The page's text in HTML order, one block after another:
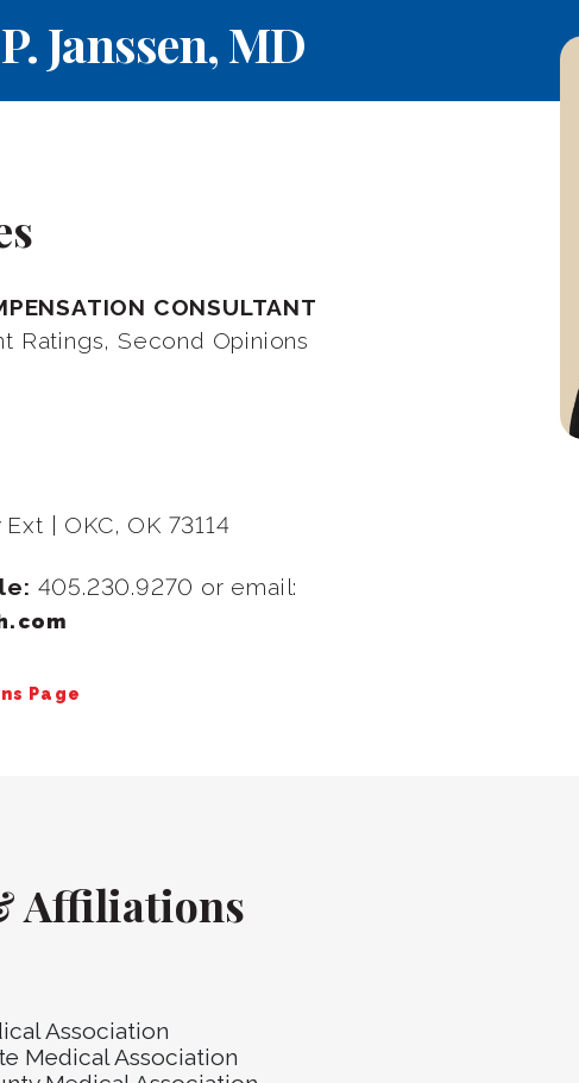
Janssen, MD
CONSULTANT
Ratings, Second Opinions
| OKC, OK 73114
405.230.9270 or email:
Page
Affiliations
Association
Medical Association